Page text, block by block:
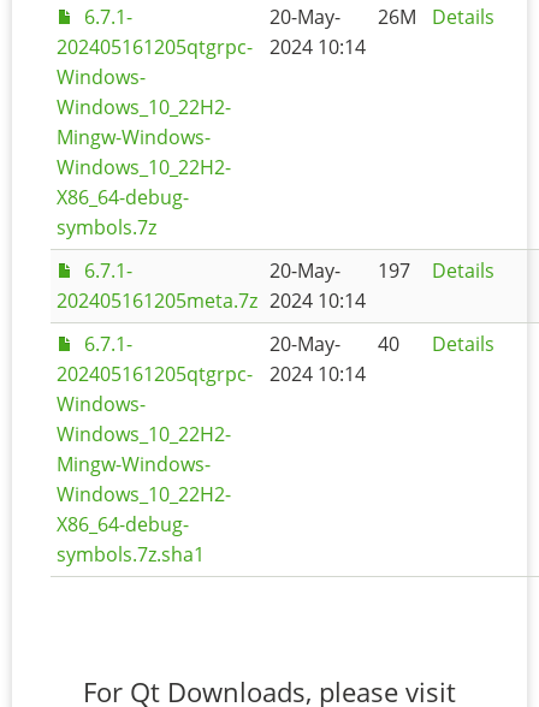
6.7.1-
202405161205qtgrpc-
Windows-
Windows_10_22H2-
Mingw-Windows-
Windows_10_22H2-
X86_64-debug-
symbols.7z
20-May-
2024 10:14
26M Details
6.7.1-
202405161205meta.7z
20-May-
2024 10:14
197 Details
6.7.1-
202405161205qtgrpc-
Windows-
Windows_10_22H2-
Mingw-Windows-
Windows_10_22H2-
X86_64-debug-
symbols.7z.sha1
20-May-
2024 10:14
40 Details
For Qt Downloads, please visit